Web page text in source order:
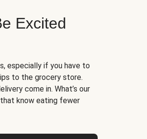
Excited
especially if you have to
to the grocery store.
come in. What’s our
know eating fewer